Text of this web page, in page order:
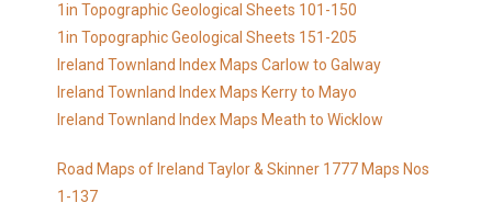
1in Topographic Geological Sheets 101-150
1in Topographic Geological Sheets 151-205
Ireland Townland Index Maps Carlow to Galway
Ireland Townland Index Maps Kerry to Mayo
Ireland Townland Index Maps Meath to Wicklow
Road Maps of Ireland Taylor & Skinner 1777 Maps Nos
1-137